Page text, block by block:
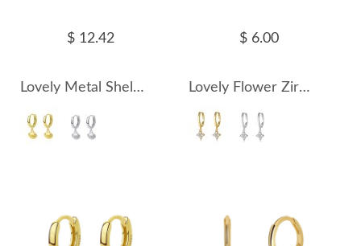
$ 12.42
Lovely Metal Shells Charm Hoop Earrings 60300140
$ 6.00
Lovely Flower Zirconia Charm Hoop Earrings 60300141